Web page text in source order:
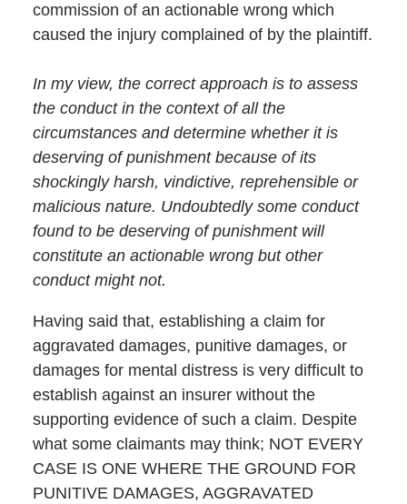
commission of an actionable wrong which
caused the injury complained of by the plaintiff.
In my view, the correct approach is to assess
the conduct in the context of all the
circumstances and determine whether it is
deserving of punishment because of its
shockingly harsh, vindictive, reprehensible or
malicious nature. Undoubtedly some conduct
found to be deserving of punishment will
constitute an actionable wrong but other
conduct might not.
Having said that, establishing a claim for
aggravated damages, punitive damages, or
damages for mental distress is very difficult to
establish against an insurer without the
supporting evidence of such a claim. Despite
what some claimants may think; NOT EVERY
CASE IS ONE WHERE THE GROUND FOR
PUNITIVE DAMAGES, AGGRAVATED